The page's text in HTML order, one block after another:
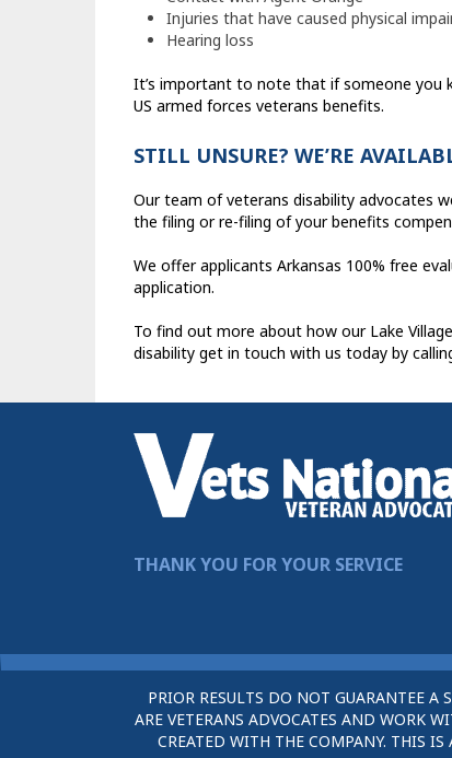
Injuries that have caused physical
Hearing loss
It’s important to note that if someone you
US armed forces veterans benefits.
STILL UNSURE? WE’RE
Our team of veterans disability advocates
the filing or re-filing of your benefits
We offer applicants Arkansas 100% free
application.
To find out more about how our Lake
disability get in touch with us today by
THANK YOU FOR YOUR SERVICE
PRIOR RESULTS DO NOT GUARANTEE
ARE VETERANS ADVOCATES AND WORK
CREATED WITH THE COMPANY. THIS IS